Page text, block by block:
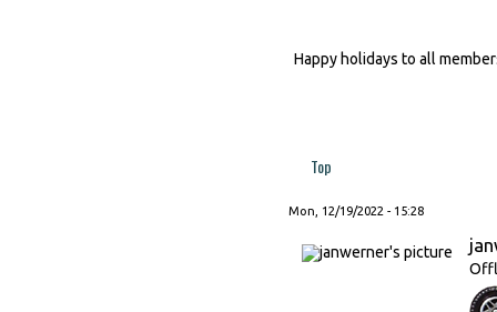
Happy holidays to all
Top
Mon, 12/19/2022 - 15:28